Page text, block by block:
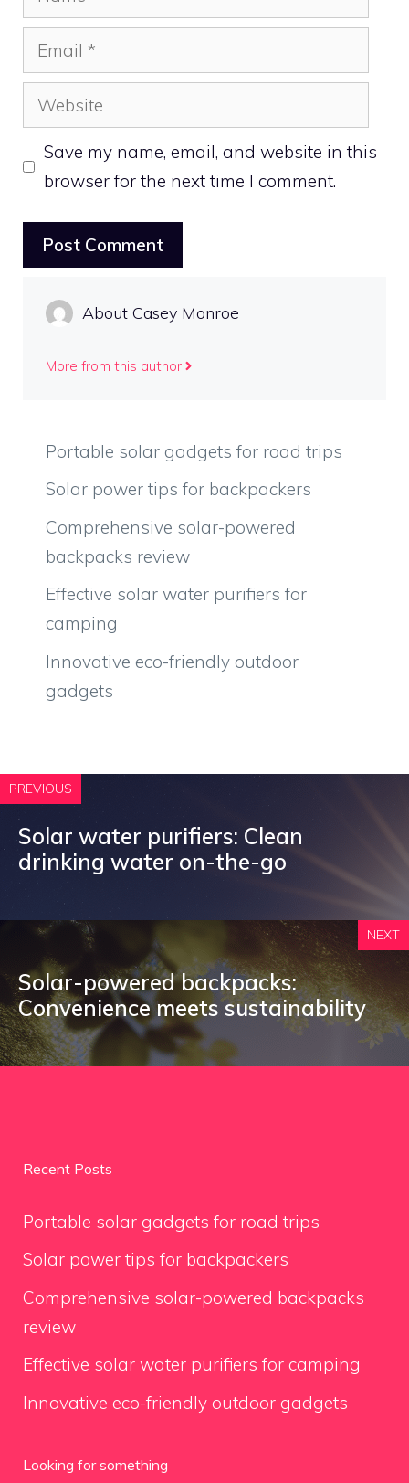
Email
Website
Save my name, email, and website in this
browser for the next time I comment.
About Casey Monroe
More from this author
Portable solar gadgets for road trips
Solar power tips for backpackers
Comprehensive solar-powered
backpacks review
Effective solar water purifiers for
camping
Innovative eco-friendly outdoor
gadgets
PREVIOUS
Solar water purifiers: Clean
drinking water on-the-go
NEXT
Solar-powered backpacks:
Convenience meets sustainability
Recent Posts
Portable solar gadgets for road trips
Solar power tips for backpackers
Comprehensive solar-powered backpacks
review
Effective solar water purifiers for camping
Innovative eco-friendly outdoor gadgets
Looking for something